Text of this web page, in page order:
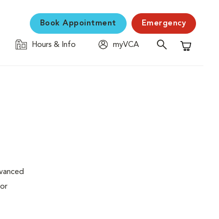
Book Appointment Emergency
Hours & Info
myVCA
Shopping